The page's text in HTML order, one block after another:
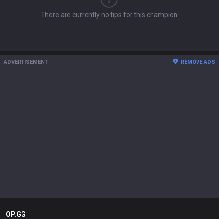
There are currently no tips for this champion.
ADVERTISEMENT REMOVE ADS
OP.GG